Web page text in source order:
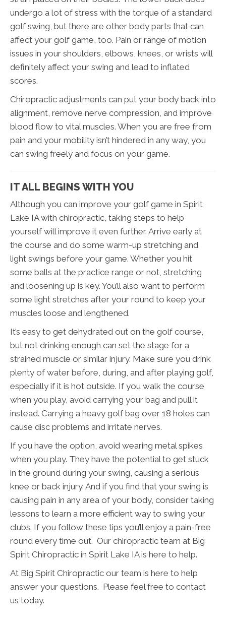
undergo a lot of stress with the torque of a standard
golf swing, but there are other body parts that can
affect your golf game, too. Pain or range of motion
issues in your shoulders, elbows, knees, or wrists will
definitely affect your swing and lead to inflated
scores.
Chiropractic adjustments can put your body back into
alignment, remove nerve compression, and improve
blood flow to vital muscles. When you are free from
pain and your mobility isn’t hindered in any way, you
can swing freely and focus on your game.
IT ALL BEGINS WITH YOU
Although you can improve your golf game in Spirit
Lake IA with chiropractic, taking steps to help
yourself will improve it even further. Arrive early at
the course and do some warm-up stretching and
light swings before your game. Whether you hit
some balls at the practice range or not, stretching
and loosening up is key. You’ll also want to perform
some light stretches after your round to keep your
muscles loose and lengthened.
It’s easy to get dehydrated out on the golf course,
but not drinking enough can set the stage for a
strained muscle or similar injury. Make sure you drink
plenty of water before, during, and after playing golf,
especially if it is hot outside. If you walk the course
when you play, avoid carrying your bag and pull it
instead. Carrying a heavy golf bag over 18 holes can
cause disc problems and irritate nerves.
If you have the option, avoid wearing metal spikes
when you play. They have the potential to get stuck
in the ground during your swing, causing a serious
knee or back injury. And if you find that your swing is
causing pain in any area of your body, consider taking
lessons to learn a more efficient way to swing your
clubs. If you follow these tips you’ll enjoy a pain-free
round every time out. Our chiropractic team at Big
Spirit Chiropractic in Spirit Lake IA is here to help.
At Big Spirit Chiropractic our team is here to help
answer your questions. Please feel free to contact
us today.